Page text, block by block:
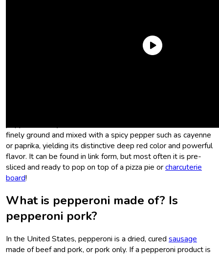
finely ground and mixed with a spicy pepper such as cayenne
or paprika, yielding its distinctive deep red color and powerful
flavor. It can be found in link form, but most often it is pre-
sliced and ready to pop on top of a pizza pie orcharcuterie
board!
What is pepperoni made of? Is
pepperoni pork?
In the United States, pepperoni is a dried, cured sausage
made of beef and pork, or pork only. If a pepperoni product is